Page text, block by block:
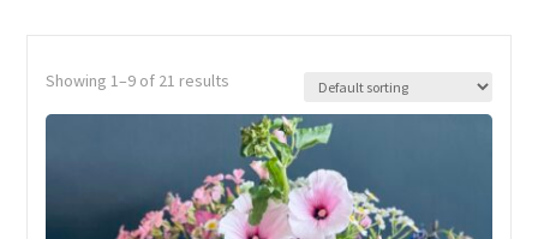
Showing 1–9 of 21 results